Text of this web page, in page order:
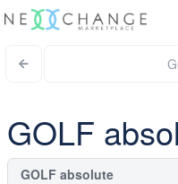
GOLF
GOLF absolute